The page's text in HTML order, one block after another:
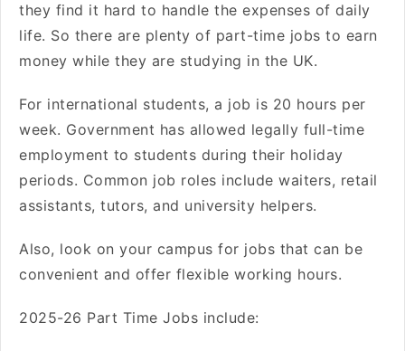
they find it hard to handle the expenses of daily
life. So there are plenty of part-time jobs to earn
money while they are studying in the UK.
For international students, a job is 20 hours per
week. Government has allowed legally full-time
employment to students during their holiday
periods. Common job roles include waiters, retail
assistants, tutors, and university helpers.
Also, look on your campus for jobs that can be
convenient and offer flexible working hours.
2025-26 Part Time Jobs include: